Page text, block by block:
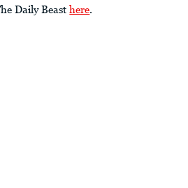
Daily Beast here.